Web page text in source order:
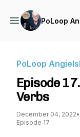
PoLoop
PoLoop
Episode
Verbs
December 04, 2022•
Episode 17